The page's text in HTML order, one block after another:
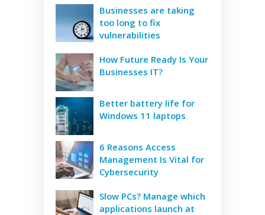
Businesses are taking
too long to fix
vulnerabilities
How Future Ready Is Your
Businesses IT?
Better battery life for
Windows 11 laptops
6 Reasons Access
Management Is Vital for
Cybersecurity
Slow PCs? Manage which
applications launch at